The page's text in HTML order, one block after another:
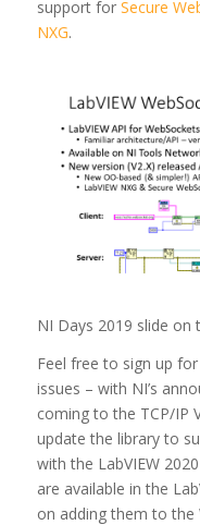
support for Secure
NXG.
NI Days 2019 slide on
Feel free to sign up
issues – with NI’s
coming to the TCP/IP
update the library to
with the LabVIEW
are available in the
on adding them to the